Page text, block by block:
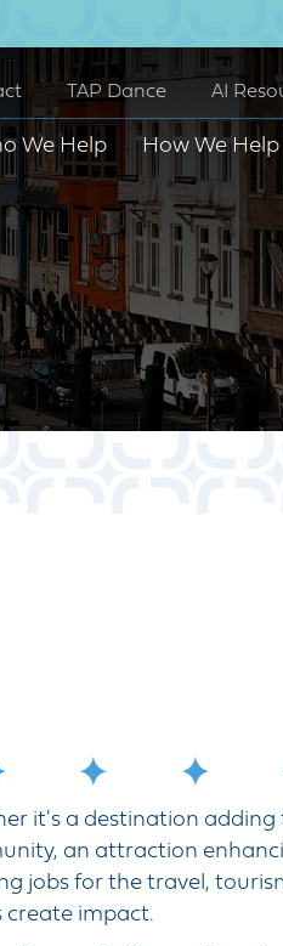
TAP Dance AI
We Help How We Help
it's a destination
an attraction
jobs for the travel,
create impact.